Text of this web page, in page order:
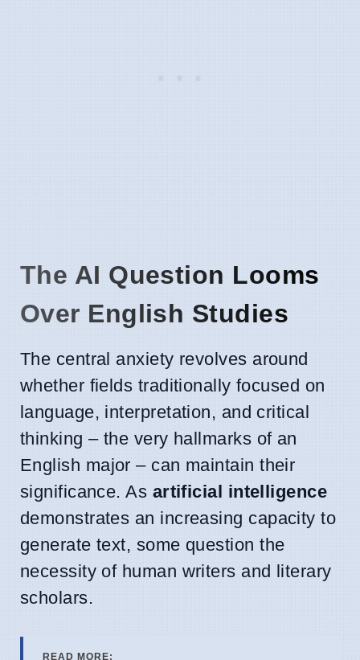
The AI Question Looms
Over English Studies
The central anxiety revolves around
whether fields traditionally focused on
language, interpretation, and critical
thinking – the very hallmarks of an
English major – can maintain their
significance. As artificial intelligence
demonstrates an increasing capacity to
generate text, some question the
necessity of human writers and literary
scholars.
READ MORE: